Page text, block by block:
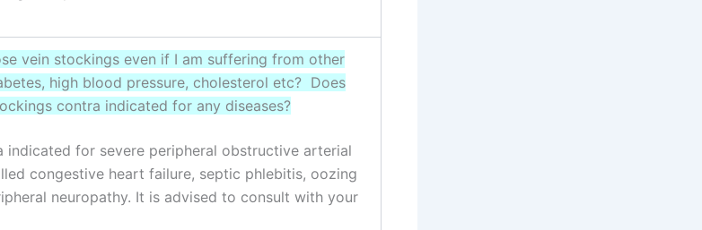
vein stockings even if I am suffering from other
high blood pressure, cholesterol etc? Does
contra indicated for any diseases?
indicated for severe peripheral obstructive arterial
congestive heart failure, septic phlebitis, oozing
neuropathy. It is advised to consult with your